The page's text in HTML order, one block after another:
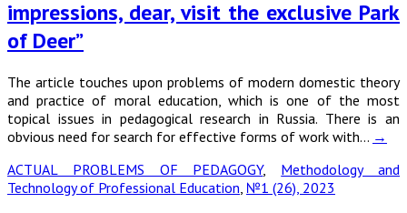
impressions, dear, visit the exclusive Park
of Deer”
The article touches upon problems of modern domestic theory
and practice of moral education, which is one of the most
topical issues in pedagogical research in Russia. There is an
obvious need for search for effective forms of work with… →
ACTUAL PROBLEMS OF PEDAGOGY, Methodology and
Technology of Professional Education №1 (26), 2023